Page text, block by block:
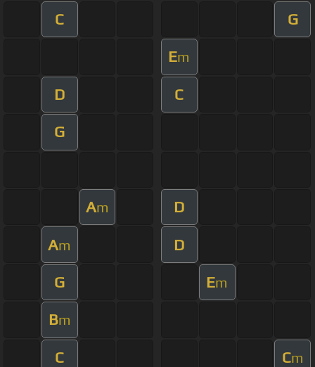
C G
Em
D C
G
Am D
Am D
G Em
Bm
C Cm